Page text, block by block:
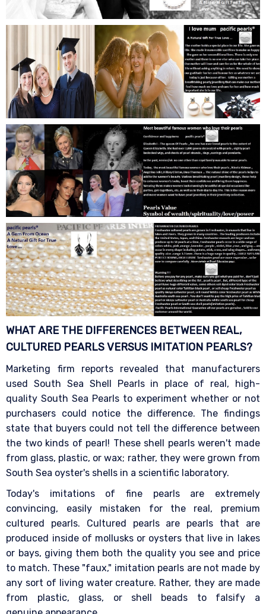
WHAT ARE THE DIFFERENCES BETWEEN REAL,
CULTURED PEARLS VERSUS IMITATION PEARLS?
Marketing firm reports revealed that manufacturers
used South Sea Shell Pearls in place of real, high-
quality South Sea Pearls to experiment whether or not
purchasers could notice the difference. The findings
state that buyers could not tell the difference between
the two kinds of pearl! These shell pearls weren't made
from glass, plastic, or wax; rather, they were grown from
South Sea oyster's shells in a scientific laboratory.
Today's imitations of fine pearls are extremely
convincing, easily mistaken for the real, premium
cultured pearls. Cultured pearls are pearls that are
produced inside of mollusks or oysters that live in lakes
or bays, giving them both the quality you see and price
to match. These "faux," imitation pearls are not made by
any sort of living water creature. Rather, they are made
from plastic, glass, or shell beads to falsify a